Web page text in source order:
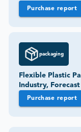
Purchase report
packaging
Flexible Plastic
Industry,
Purchase report